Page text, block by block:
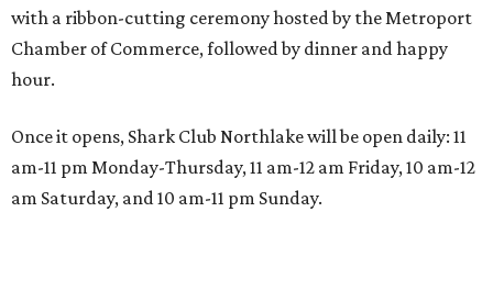
with a ribbon-cutting ceremony hosted by the Metroport
Chamber of Commerce, followed by dinner and happy
hour.
Once it opens, Shark Club Northlake will be open daily: 11
am-11 pm Monday-Thursday, 11 am-12 am Friday, 10 am-12
am Saturday, and 10 am-11 pm Sunday.